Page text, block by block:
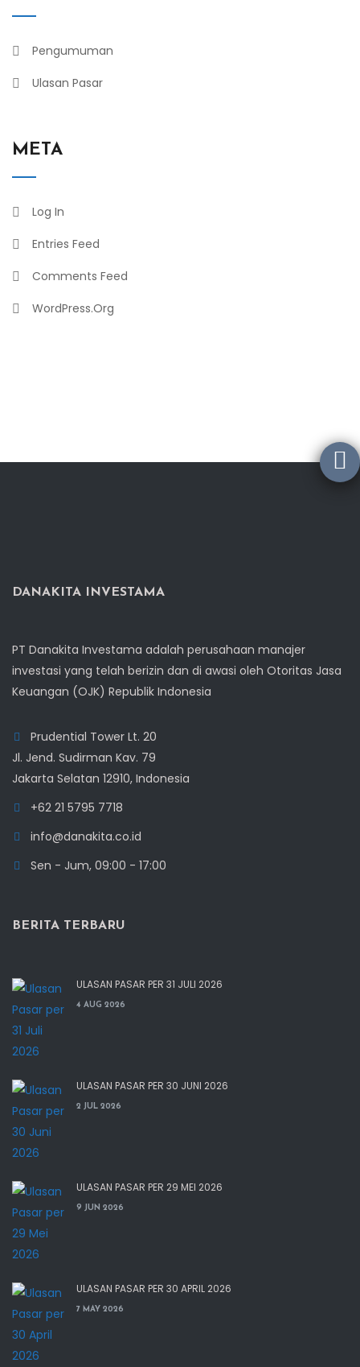
Pengumuman
Ulasan Pasar
META
Log In
Entries Feed
Comments Feed
WordPress.org
DANAKITA INVESTAMA
PT Danakita Investama adalah perusahaan manajer
investasi yang telah berizin dan di awasi oleh Otoritas Jasa
Keuangan (OJK) Republik Indonesia
Prudential Tower Lt. 20
Jl. Jend. Sudirman Kav. 79
Jakarta Selatan 12910, Indonesia
+62 21 5795 7718
info@danakita.co.id
Sen - Jum, 09:00 - 17:00
BERITA TERBARU
ULASAN PASAR PER 31 JULI 2026
4 AUG 2026
ULASAN PASAR PER 30 JUNI 2026
2 JUL 2026
ULASAN PASAR PER 29 MEI 2026
9 JUN 2026
ULASAN PASAR PER 30 APRIL 2026
7 MAY 2026